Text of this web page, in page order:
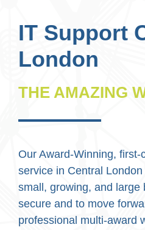
IT Support
London
THE AMAZING
Our Award-Winning, first-
service in Central
small, growing, and large
secure and to move
professional multi-award